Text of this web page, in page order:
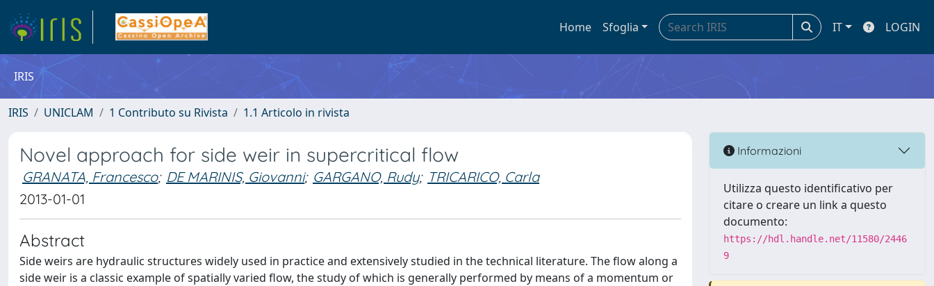
Home Sfoglia IT LOGIN
IRIS
IRIS UNICLAM 1 Contributo su Rivista 1.1 Articolo in rivista
Novel approach for side weir in supercritical flow
GRANATA, Francesco; DE MARINIS, Giovanni; GARGANO, Rudy; TRICARICO, Carla
2013-01-01
Abstract
Side weirs are hydraulic structures widely used in practice and extensively studied in the technical literature. The flow along a
side weir is a classic example of spatially varied flow, the study of which is generally performed by means of a momentum or
Informazioni
Utilizza questo identificativo per
citare o creare un link a questo
documento:
https://hdl.handle.net/11580/2446
9